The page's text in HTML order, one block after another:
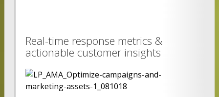
Real-time response metrics &
actionable customer insights